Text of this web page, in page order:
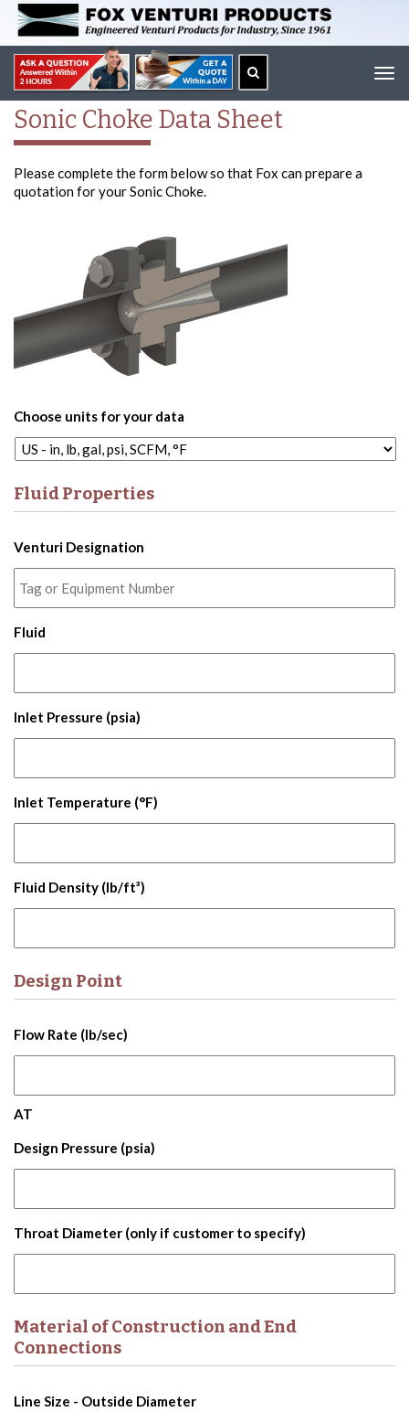
Sonic Choke Data Sheet
Please complete the form below so that Fox can prepare a
quotation for your Sonic Choke.
Choose units for your data
Fluid Properties
Venturi Designation
Fluid
Inlet Pressure (psia)
Inlet Temperature (°F)
Fluid Density (lb/ft³)
Design Point
Flow Rate (lb/sec)
AT
Design Pressure (psia)
Throat Diameter (only if customer to specify)
Material of Construction and End
Connections
Line Size - Outside Diameter